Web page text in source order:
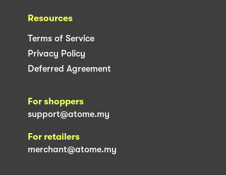
Resources
Terms of Service
Privacy Policy
Deferred Agreement
For shoppers
support@atome.my
For retailers
merchant@atome.my